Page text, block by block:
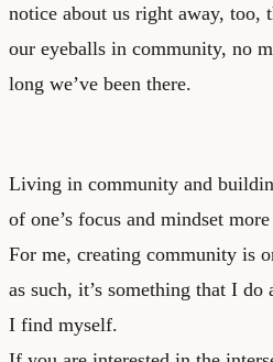
notice about us right away, too,
our eyeballs in community, no
long we’ve been there.
Living in community and
of one’s focus and mindset
For me, creating community is
as such, it’s something that I do
I find myself.